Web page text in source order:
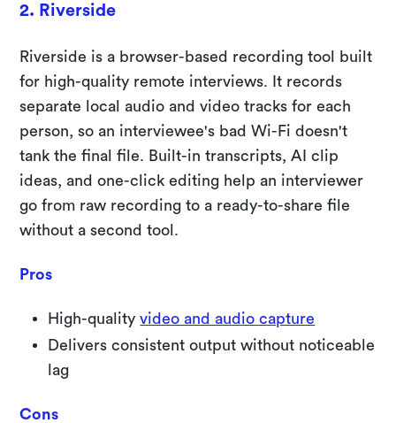
2. Riverside
Riverside is a browser-based recording tool built
for high-quality remote interviews. It records
separate local audio and video tracks for each
person, so an interviewee's bad Wi-Fi doesn't
tank the final file. Built-in transcripts, AI clip
ideas, and one-click editing help an interviewer
go from raw recording to a ready-to-share file
without a second tool.
Pros
High-qualityvideo and audio capture
Delivers consistent output without noticeable
lag
Cons